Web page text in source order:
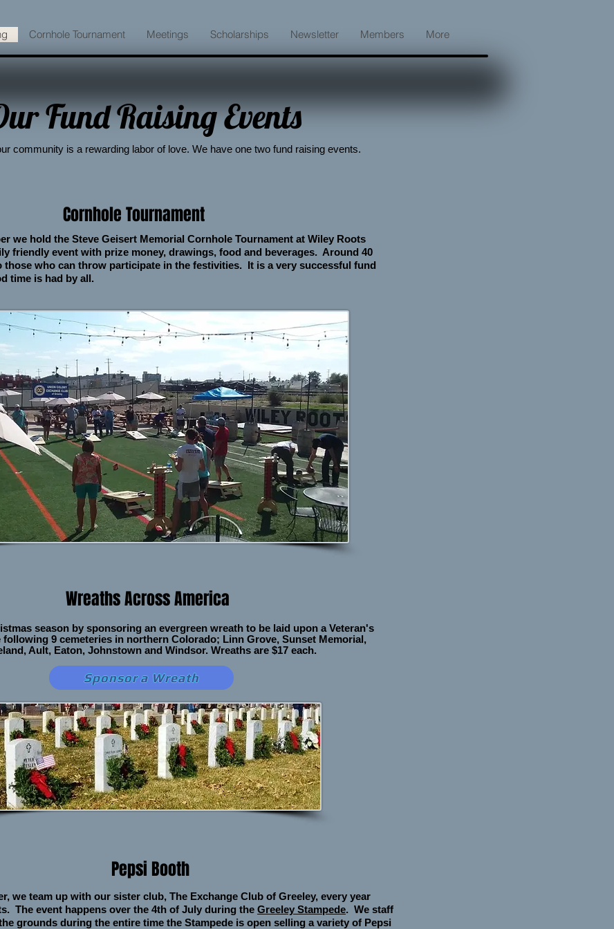
Cornhole Tournament Meetings Scholarships Newsletter Members More
Fund Raising Events
community is a rewarding labor of love. We have one two fund raising events.
Cornhole Tournament
we hold the Steve Geisert Memorial Cornhole Tournament at Wiley Roots
friendly event with prize money, drawings, food and beverages. Around 40
those who can throw participate in the festivities. It is a very successful fund
time is had by all.
Wreaths Across America
season by sponsoring an evergreen wreath to be laid upon a Veteran's
9 cemeteries in northern Colorado; Linn Grove, Sunset Memorial,
Ault, Eaton, Johnstown and Windsor. Wreaths are $17 each.
Sponsor a Wreath
Pepsi Booth
we team up with our sister club, The Exchange Club of Greeley, every year
The event happens over the 4th of July during the Greeley Stampede. We staff
grounds during the entire time the Stampede is open selling a variety of Pepsi